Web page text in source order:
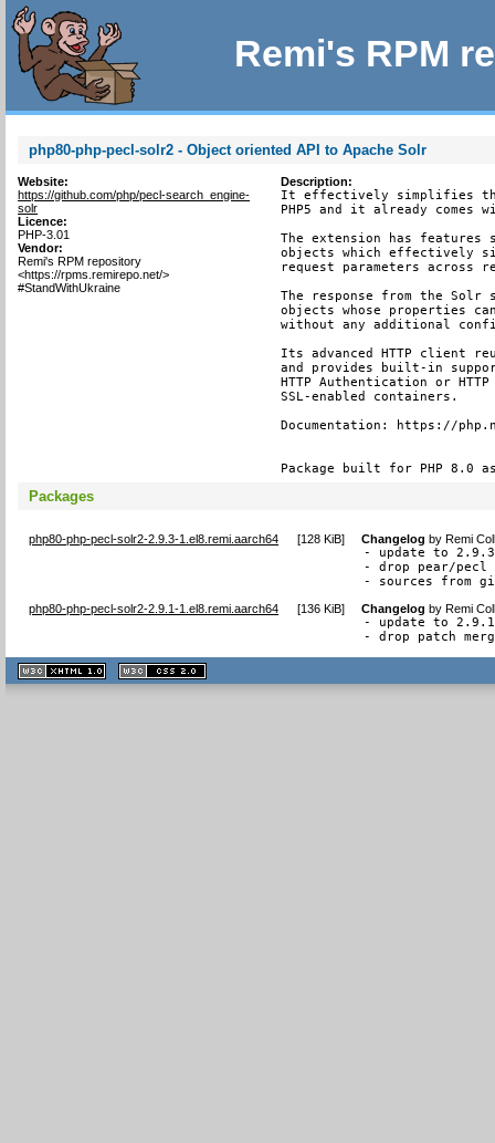
Remi's RPM
php80-php-pecl-solr2 - Object oriented API to Apache Solr
Website:
https://github.com/php/pecl-search_engine-
solr
Licence:
PHP-3.01
Vendor:
Remi's RPM repository
<https://rpms.remirepo.net/>
#StandWithUkraine
Description:
It effectively simplifies
PHP5 and it already
The extension has
objects which effectively
request parameters across
The response from the
objects whose properties
without any additional
Its advanced HTTP client
and provides built-in
HTTP Authentication or
SSL-enabled containers.
Documentation: https://
Package built for PHP 8.0
Packages
php80-php-pecl-solr2-2.9.3-1.el8.remi.aarch64 [128 KiB] Changelog byRemi
- update to 2.9.3
- drop pear/pecl
- sources from
php80-php-pecl-solr2-2.9.1-1.el8.remi.aarch64 [136 KiB] Changelog byRemi
- update to 2.9.1
- drop patch
XHTML
1.1 valide
2.0 valide